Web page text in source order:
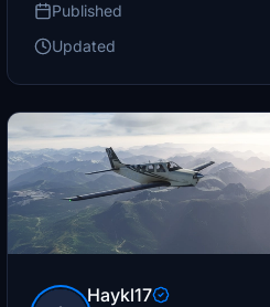
Published
Updated
Haykl17